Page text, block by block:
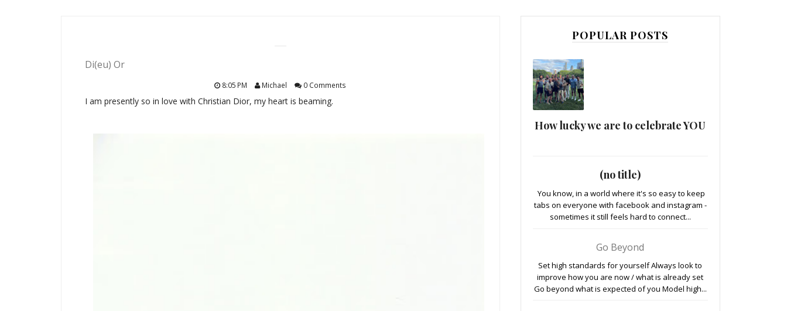
Di(eu) Or
8:05 PM Michael 0 Comments
I am presently so in love with Christian Dior, my heart is beaming.
POPULAR POSTS
How lucky we are to celebrate YOU
(no title)
You know, in a world where it's so easy to keep
tabs on everyone with facebook and instagram -
sometimes it still feels hard to connect...
Go Beyond
Set high standards for yourself Always look to
improve how you are now / what is already set
Go beyond what is expected of you Model high...